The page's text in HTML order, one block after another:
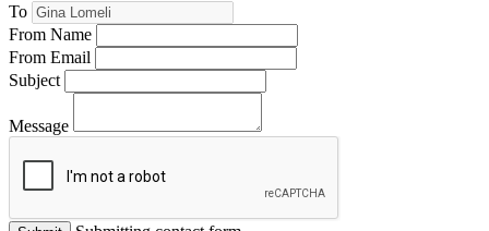
To
From Name
From Email
Subject
Message